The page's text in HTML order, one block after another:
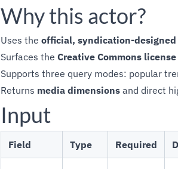
Why this actor?
Uses the official, syndication-designed
Surfaces the Creative Commons license
Supports three query modes: popular
Returns media dimensions and direct
Input
Field Type Required